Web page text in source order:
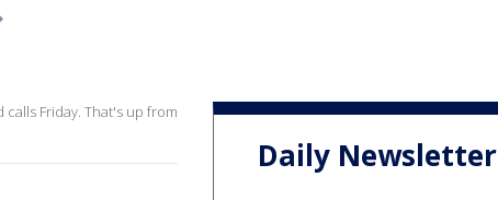
Friday. That's up from
Daily Newsletter